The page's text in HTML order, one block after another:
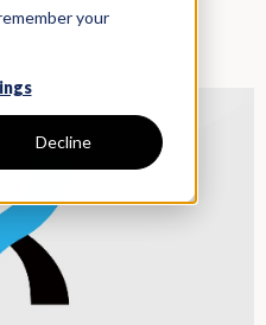
your
Decline